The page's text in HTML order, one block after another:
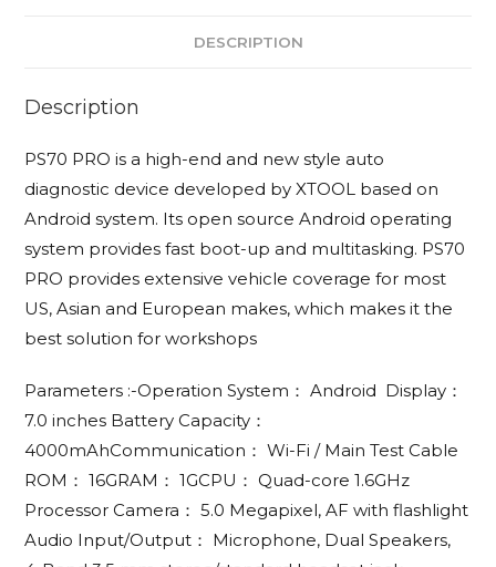
DESCRIPTION
Description
PS70 PRO is a high-end and new style auto
diagnostic device developed by XTOOL based on
Android system. Its open source Android operating
system provides fast boot-up and multitasking. PS70
PRO provides extensive vehicle coverage for most
US, Asian and European makes, which makes it the
best solution for workshops
Parameters :-Operation System： Android Display：
7.0 inches Battery Capacity：
4000mAhCommunication： Wi-Fi / Main Test Cable
ROM： 16GRAM： 1GCPU： Quad-core 1.6GHz
Processor Camera： 5.0 Megapixel, AF with flashlight
Audio Input/Output： Microphone, Dual Speakers,